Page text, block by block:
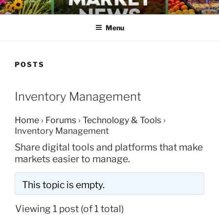
Skip
to
FARMERS MARKET NEWS
Menu
POSTS
Inventory Management
Home › Forums › Technology & Tools ›
Inventory Management
Share digital tools and platforms that make
markets easier to manage.
This topic is empty.
Viewing 1 post (of 1 total)